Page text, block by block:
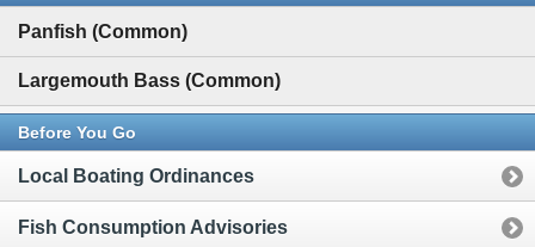
Panfish (Common)
Largemouth Bass (Common)
Before You Go
Local Boating Ordinances
Fish Consumption Advisories